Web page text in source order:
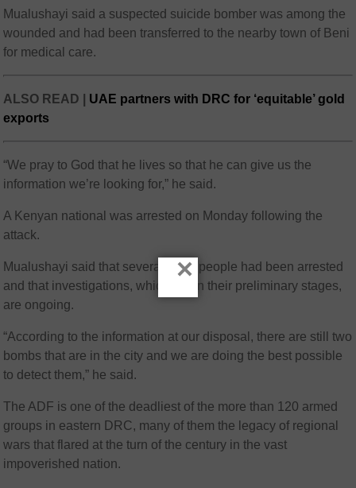
Mualushayi said a suspected suicide bomber was among the
wounded and had been transferred to the nearby town of Beni
for medical care.
ALSO READ | UAE partners with DRC for ‘equitable’ gold
exports
“We pray to God that he lives so that he can give us the
information we’re looking for,” he said.
A Kenyan national was arrested on Monday following the
attack.
Mualushayi said that several more people had been arrested
and that investigations, which are in their preliminary stages,
are ongoing.
“According to the information at our disposal, there are still two
bombs that are in the city and we are doing the best possible
to detect them,” he said.
The ADF is one of the deadliest of the more than 120 armed
groups in eastern DRC, many of them the legacy of regional
wars that flared at the turn of the century in the vast
impoverished nation.
×